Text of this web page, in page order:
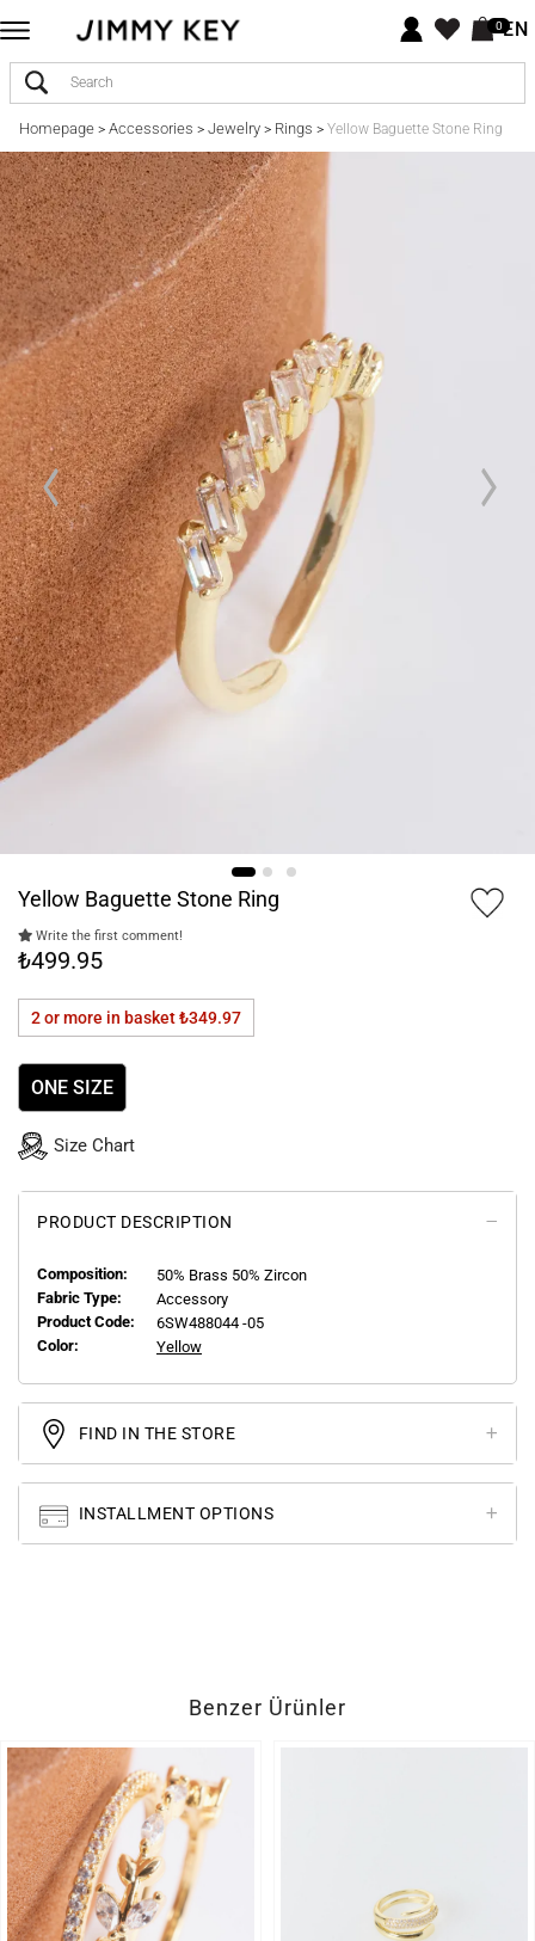
0EN
Homepage> Accessories > Jewelry> Rings > Yellow Baguette Stone Ring
Yellow Baguette Stone Ring
Write the first comment!
₺499.95
2 or more in basket₺349.97
ONE SIZE
Size Chart
PRODUCT DESCRIPTION
Composition:
50% Brass 50% Zircon
Fabric Type:
Accessory
Product Code:
6SW488044 -05
Color:
Yellow
FIND IN THE STORE
INSTALLMENT OPTIONS
Benzer Ürünler